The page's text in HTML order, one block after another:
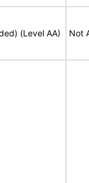
(Level AA) Not